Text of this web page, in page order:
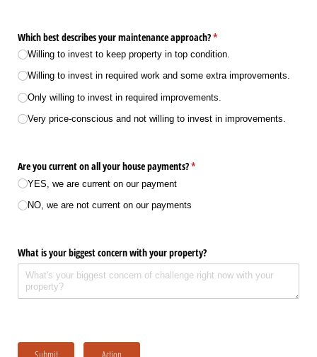
Which best describes your maintenance approach?*
(required)
Willing to invest to keep property in top condition.
Willing to invest in required work and some extra improvements.
Only willing to invest in required improvements.
Very price-conscious and not willing to invest in improvements.
Are you current on all your house payments?*
(required)
YES, we are current on our payment
NO, we are not current on our payments
What is your biggest concern with your property?
Submit Action